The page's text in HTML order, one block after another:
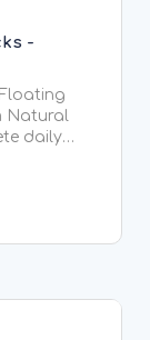
-
daily